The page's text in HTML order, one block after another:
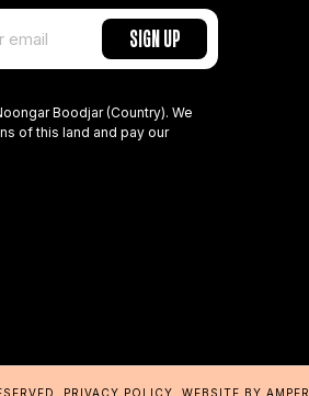
Boodjar (Country). We
of this land and pay our
PRIVACY POLICY WEBSITE BY